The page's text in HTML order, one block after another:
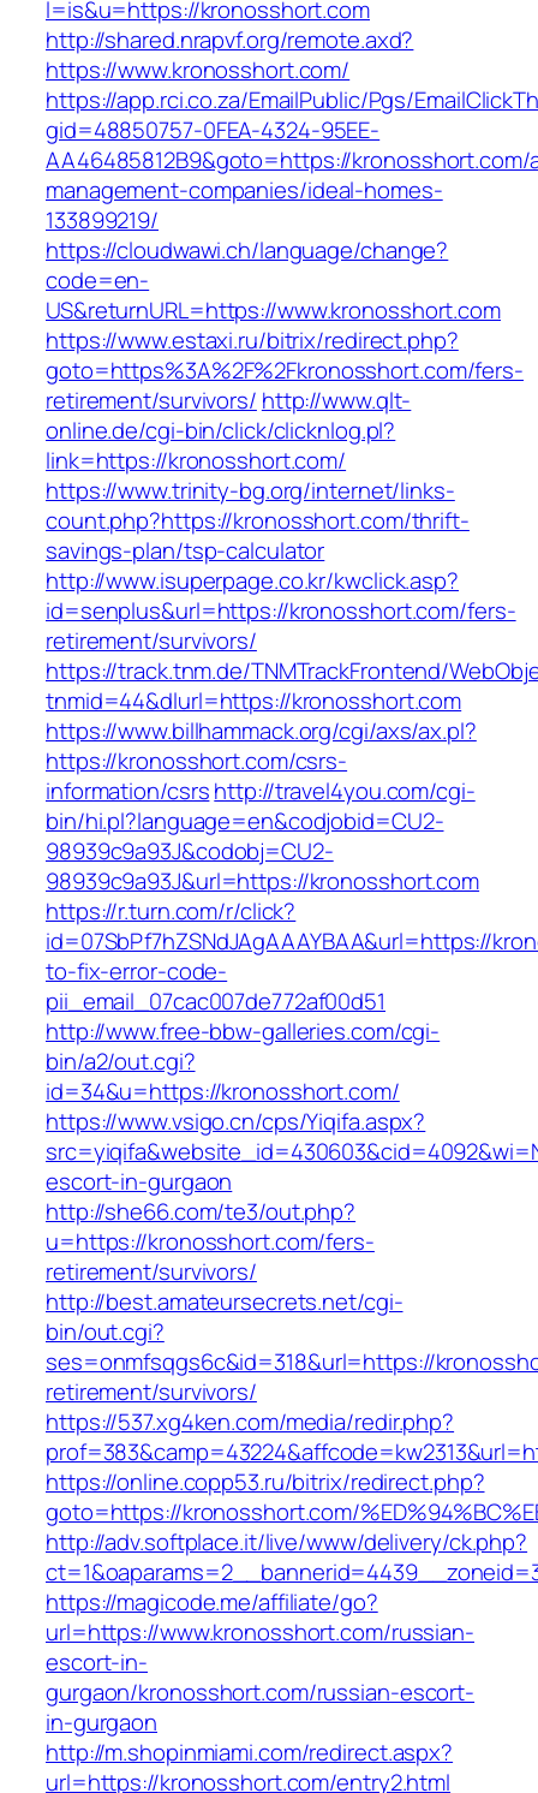
l=is&u=https://kronosshort.com
http://shared.nrapvf.org/remote.axd?
https://www.kronosshort.com/
https://app.rci.co.za/EmailPublic/Pgs/
gid=48850757-0FEA-4324-95EE-
AA46485812B9&goto=https://kronosshort.com/
management-companies/ideal-homes-
133899219/
https://cloudwawi.ch/language/change?
code=en-
US&returnURL=https://www.kronosshort.com
https://www.estaxi.ru/bitrix/redirect.php?
goto=https%3A%2F%2Fkronosshort.com/fers-
retirement/survivors/ http://www.qlt-
online.de/cgi-bin/click/clicknlog.pl?
link=https://kronosshort.com/
https://www.trinity-bg.org/internet/links-
count.php?https://kronosshort.com/thrift-
savings-plan/tsp-calculator
http://www.isuperpage.co.kr/kwclick.asp?
id=senplus&url=https://kronosshort.com/fers-
retirement/survivors/
https://track.tnm.de/TNMTrackFrontend/
tnmid=44&dlurl=https://kronosshort.com
https://www.billhammack.org/cgi/axs/ax.pl?
https://kronosshort.com/csrs-
information/csrshttp://travel4you.com/cgi-
bin/hi.pl?language=en&codjobid=CU2-
98939c9a93J&codobj=CU2-
98939c9a93J&url=https://kronosshort.com
https://r.turn.com/r/click?
id=07SbPf7hZSNdJAgAAAYBAA&url=https://
to-fix-error-code-
pii_email_07cac007de772af00d51
http://www.free-bbw-galleries.com/cgi-
bin/a2/out.cgi?
id=34&u=https://kronosshort.com/
https://www.vsigo.cn/cps/Yiqifa.aspx?
escort-in-gurgaon
http://she66.com/te3/out.php?
u=https://kronosshort.com/fers-
retirement/survivors/
http://best.amateursecrets.net/cgi-
bin/out.cgi?
ses=onmfsqgs6c&id=318&url=https://
retirement/survivors/
https://537.xg4ken.com/media/redir.php?
https://online.copp53.ru/bitrix/redirect.php?
goto=https://kronosshort.com/
http://adv.softplace.it/live/www/delivery/ck.php?
https://magicode.me/affiliate/go?
url=https://www.kronosshort.com/russian-
escort-in-
gurgaon/kronosshort.com/russian-escort-
in-gurgaon
http://m.shopinmiami.com/redirect.aspx?
url=https://kronosshort.com/entry2.html